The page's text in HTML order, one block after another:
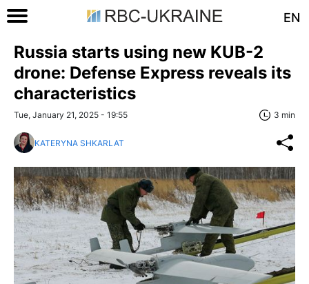
EN
Russia starts using new KUB-2
drone: Defense Express reveals its
characteristics
Tue, January 21, 2025 - 19:55 3 min
KATERYNA SHKARLAT